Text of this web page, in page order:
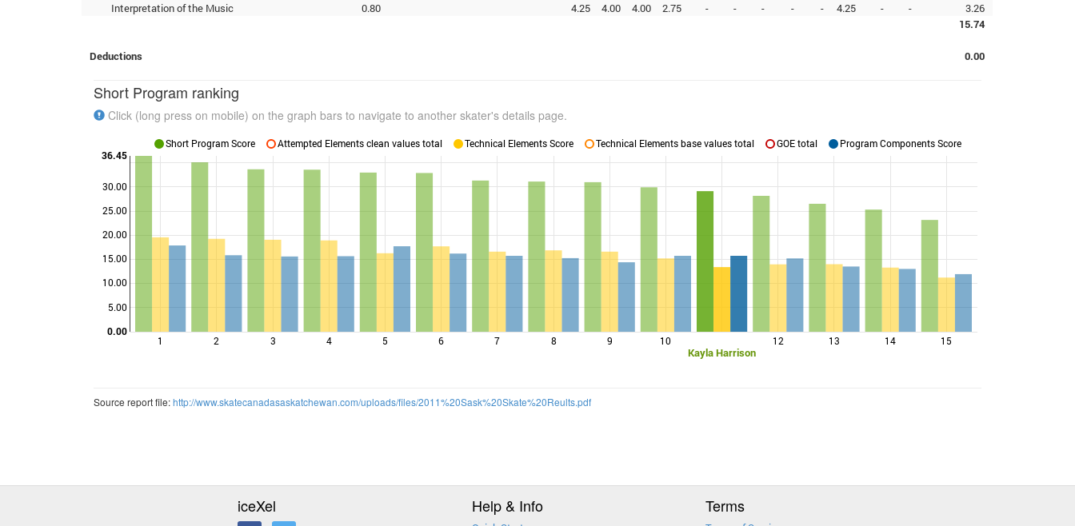
Interpretation of the Music
0.80 4.25 4.00 4.00 2.75 - - - - - 4.25 - -
3.26
15.74
Deductions 0.00
Short Program ranking
Click (long press on mobile) on the graph bars to navigate to another skater's details page.
1 2 3 4 5 6 7 8 9 10
Kayla Harrison
12 13 14 15
5.00
10.00
15.00
20.00
25.00
30.00
0.00
36.45
Short Program Score Attempted Elements clean values total Technical Elements Score Technical Elements base values total GOE total Program Components Score
Source report file:http://www.skatecanadasaskatchewan.com/uploads/files/2011%20Sask%20Skate%20Reults.pdf
iceXel Help & Info Terms